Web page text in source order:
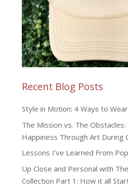
Recent Blog Posts
Style in Motion: 4 Ways to
The Mission vs. The Obstacles:
Happiness Through Art During
Lessons I’ve Learned From
Up Close and Personal with
Collection Part 1: How it all